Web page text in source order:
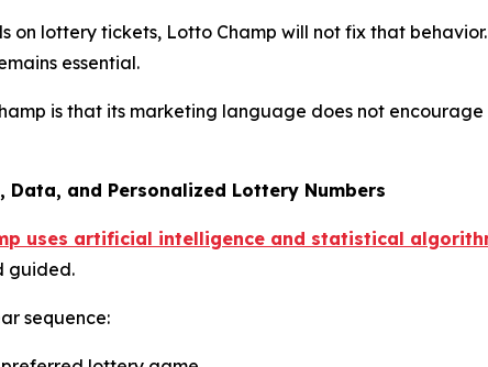
on lottery tickets, Lotto Champ will not fix that
essential.
is that its marketing language does not
Data, and Personalized Lottery Numbers
uses artificial intelligence and statistical
guided.
sequence: